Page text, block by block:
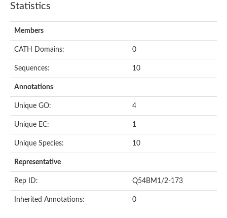
Statistics
Members
CATH Domains: 0
Sequences: 10
Annotations
Unique GO: 4
Unique EC: 1
Unique Species: 10
Representative
Rep ID: Q54BM1/2-173
Inherited Annotations: 0